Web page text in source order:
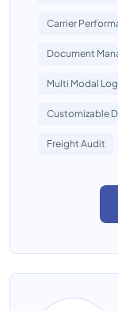
Carrier
Document
Multi Modal
Customizable
Freight Audit